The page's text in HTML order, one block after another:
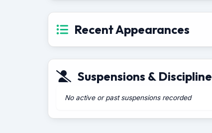
Recent Appearances
Suspensions & Discipline
No active or past suspensions recorded